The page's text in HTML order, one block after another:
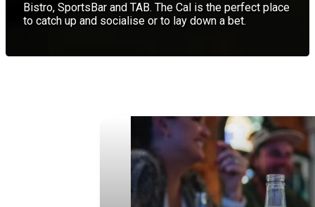
Bistro, SportsBar and TAB. The Cal is the perfect place
to catch up and socialise or to lay down a bet.